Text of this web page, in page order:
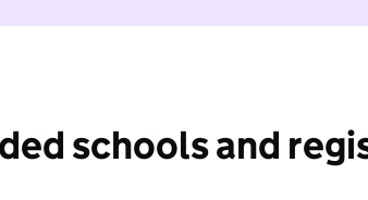
schools and